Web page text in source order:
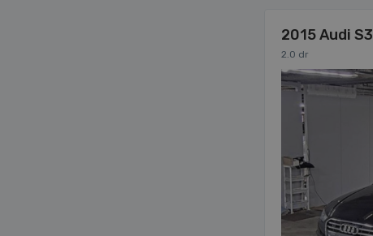
2015 Audi S3
2.0 dr